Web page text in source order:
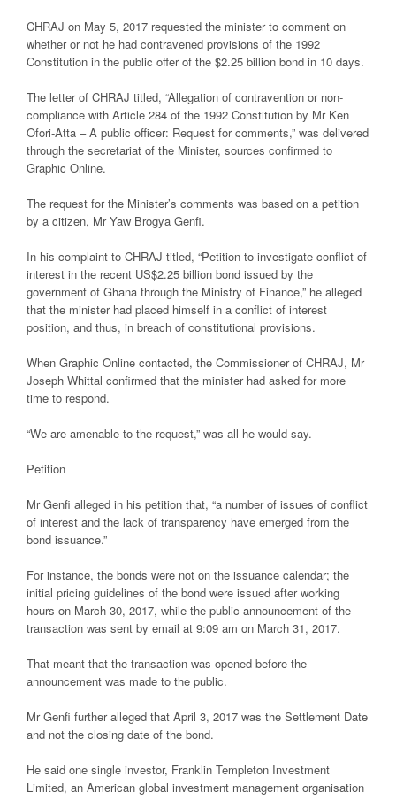
CHRAJ on May 5, 2017 requested the minister to comment on
whether or not he had contravened provisions of the 1992
Constitution in the public offer of the $2.25 billion bond in 10 days.
The letter of CHRAJ titled, “Allegation of contravention or non-
compliance with Article 284 of the 1992 Constitution by Mr Ken
Ofori-Atta – A public officer: Request for comments,” was delivered
through the secretariat of the Minister, sources confirmed to
Graphic Online.
The request for the Minister’s comments was based on a petition
by a citizen, Mr Yaw Brogya Genfi.
In his complaint to CHRAJ titled, “Petition to investigate conflict of
interest in the recent US$2.25 billion bond issued by the
government of Ghana through the Ministry of Finance,” he alleged
that the minister had placed himself in a conflict of interest
position, and thus, in breach of constitutional provisions.
When Graphic Online contacted, the Commissioner of CHRAJ, Mr
Joseph Whittal confirmed that the minister had asked for more
time to respond.
“We are amenable to the request,” was all he would say.
Petition
Mr Genfi alleged in his petition that, “a number of issues of conflict
of interest and the lack of transparency have emerged from the
bond issuance.”
For instance, the bonds were not on the issuance calendar; the
initial pricing guidelines of the bond were issued after working
hours on March 30, 2017, while the public announcement of the
transaction was sent by email at 9:09 am on March 31, 2017.
That meant that the transaction was opened before the
announcement was made to the public.
Mr Genfi further alleged that April 3, 2017 was the Settlement Date
and not the closing date of the bond.
He said one single investor, Franklin Templeton Investment
Limited, an American global investment management organisation